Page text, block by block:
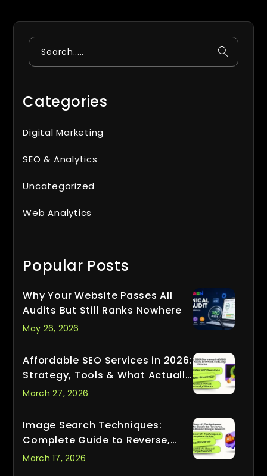
Search
Categories
Digital Marketing
SEO & Analytics
Uncategorized
Web Analytics
Popular Posts
Why Your Website Passes All
Audits But Still Ranks Nowhere
May 26, 2026
Affordable SEO Services in 2026:
Strategy, Tools & What Actually
Works
March 27, 2026
Image Search Techniques:
Complete Guide to Reverse,
Visual & AI-Based Image Search
March 17, 2026